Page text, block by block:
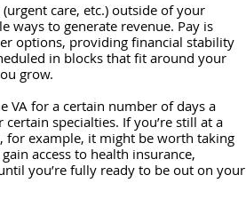
care, etc.) outside of your
ways to generate revenue. Pay is
options, providing financial stability
in blocks that fit around your
grow.
VA for a certain number of days a
specialties. If you’re still at a
for example, it might be worth taking
access to health insurance,
you’re fully ready to be out on your